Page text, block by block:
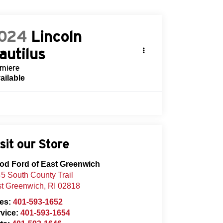
Lincoln
our Store
Ford of East Greenwich
South County Trail
Greenwich, RI 02818
401-593-1652
401-593-1654